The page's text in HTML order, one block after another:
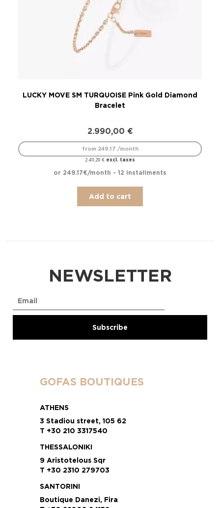
LUCKY MOVE SM TURQUOISE Pink Gold Diamond
Bracelet
2.990,00 €
2.411,29€ excl. taxes
from 249.17 /month
or 249.17€/month - 12 installments
Add to cart
NEWSLETTER
GOFAS BOUTIQUES
ATHENS
3 Stadiou street, 105 62
T +30 210 3317540
THESSALONIKI
9 Aristotelous Sqr
T +30 2310 279703
SANTORINI
Boutique Danezi, Fira